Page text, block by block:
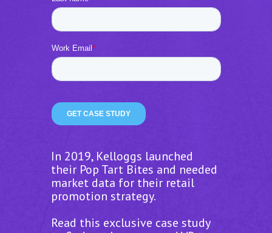
In 2019, Kelloggs launched
their Pop Tart Bites and needed
market data for their retail
promotion strategy.
Read this exclusive case study